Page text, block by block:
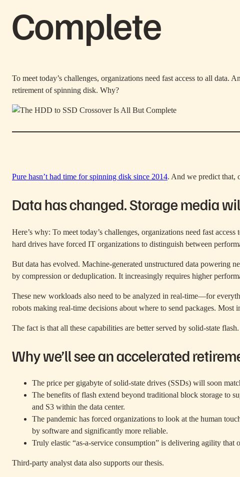
Complete
To meet today’s challenges, organizations need fast access to all data.
retirement of spinning disk. Why?
Pure hasn’t had time for spinning disk since 2014. And we predict that,
Data has changed. Storage media
Here’s why: To meet today’s challenges, organizations need fast access
hard drives have forced IT organizations to distinguish between
But data has evolved. Machine-generated unstructured data powering
by compression or deduplication. It increasingly requires higher
These new workloads also need to be analyzed in real-time—for
robots making real-time decisions about where to send packages.
The fact is that all these capabilities are better served by solid-state flash.
Why we’ll see an accelerated
The price per gigabyte of solid-state drives (SSDs) will soon
The benefits of flash extend beyond traditional block storage to
and S3 within the data center.
The pandemic has forced organizations to look at the human
by software and significantly more reliable.
Truly elastic “as-a-service consumption” is delivering agility that
Third-party analyst data also supports our thesis.